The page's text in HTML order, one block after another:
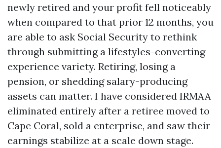
newly retired and your profit fell noticeably
when compared to that prior 12 months, you
are able to ask Social Security to rethink
through submitting a lifestyles-converting
experience variety. Retiring, losing a
pension, or shedding salary-producing
assets can matter. I have considered IRMAA
eliminated entirely after a retiree moved to
Cape Coral, sold a enterprise, and saw their
earnings stabilize at a scale down stage.